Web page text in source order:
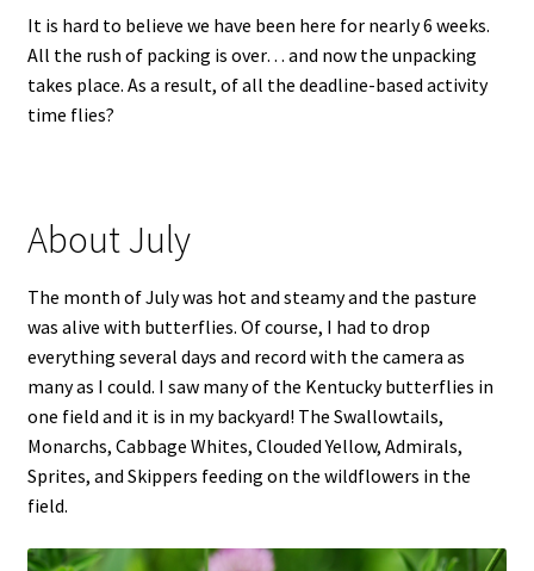
It is hard to believe we have been here for nearly 6 weeks.
All the rush of packing is over… and now the unpacking
takes place. As a result, of all the deadline-based activity
time flies?
About July
The month of July was hot and steamy and the pasture
was alive with butterflies. Of course, I had to drop
everything several days and record with the camera as
many as I could. I saw many of the Kentucky butterflies in
one field and it is in my backyard! The Swallowtails,
Monarchs, Cabbage Whites, Clouded Yellow, Admirals,
Sprites, and Skippers feeding on the wildflowers in the
field.